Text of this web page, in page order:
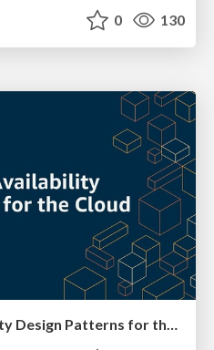
0 130
Resiliency and Availability Design Patterns for the Cloud